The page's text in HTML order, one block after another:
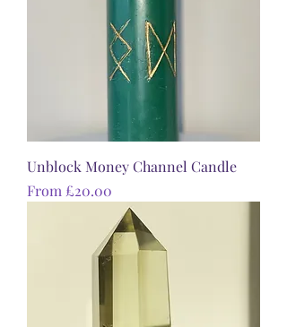
Unblock Money Channel Candle
From £20.00
Sale Price